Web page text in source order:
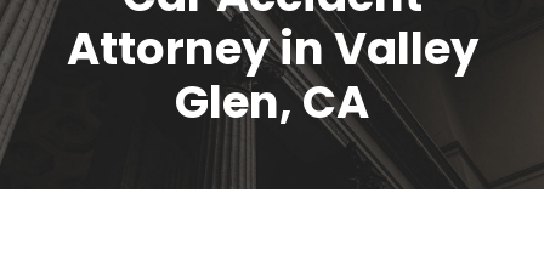
Attorney in Valley
Glen, CA